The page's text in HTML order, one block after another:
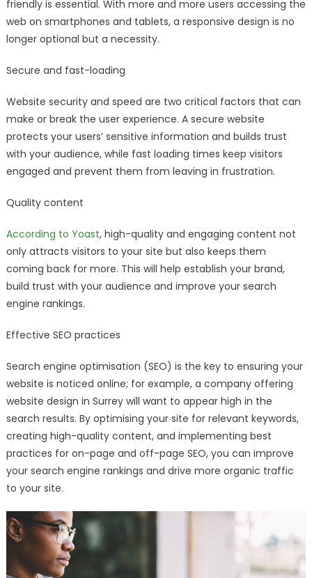
friendly is essential. With more and more users accessing the
web on smartphones and tablets, a responsive design is no
longer optional but a necessity.
Secure and fast-loading
Website security and speed are two critical factors that can
make or break the user experience. A secure website
protects your users’ sensitive information and builds trust
with your audience, while fast loading times keep visitors
engaged and prevent them from leaving in frustration.
Quality content
According to Yoast, high-quality and engaging content not
only attracts visitors to your site but also keeps them
coming back for more. This will help establish your brand,
build trust with your audience and improve your search
engine rankings.
Effective SEO practices
Search engine optimisation (SEO) is the key to ensuring your
website is noticed online; for example, a company offering
website design in Surrey will want to appear high in the
search results. By optimising your site for relevant keywords,
creating high-quality content, and implementing best
practices for on-page and off-page SEO, you can improve
your search engine rankings and drive more organic traffic
to your site.